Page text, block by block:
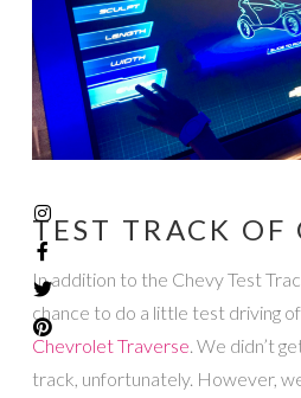
TEST TRACK OF
In addition to the Chevy Test
chance to do a little test driving
Chevrolet Traverse . We didn’t
track, unfortunately. However,